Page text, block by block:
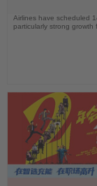
Airlines have scheduled
particularly strong growth